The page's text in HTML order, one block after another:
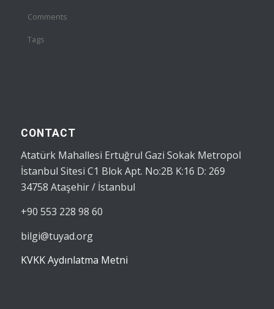
Comments
Tags
CONTACT
Atatürk Mahallesi Ertuğrul Gazi Sokak Metropol
İstanbul Sitesi C1 Blok Apt. No:2B K:16 D: 269
34758 Ataşehir / İstanbul
+90 553 228 98 60
bilgi@tuyad.org
KVKK Aydınlatma Metni